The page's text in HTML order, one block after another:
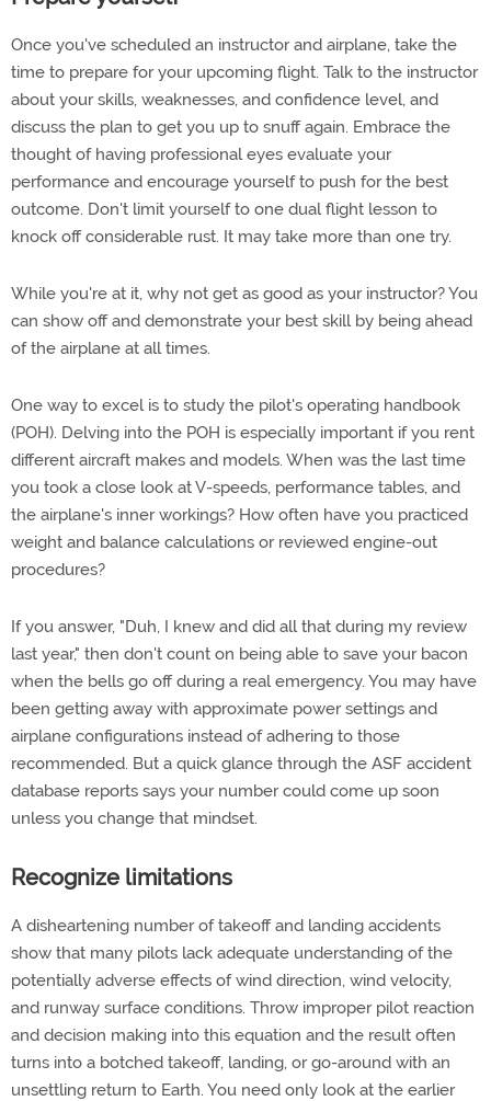
Once you've scheduled an instructor and airplane, take the
time to prepare for your upcoming flight. Talk to the instructor
about your skills, weaknesses, and confidence level, and
discuss the plan to get you up to snuff again. Embrace the
thought of having professional eyes evaluate your
performance and encourage yourself to push for the best
outcome. Don't limit yourself to one dual flight lesson to
knock off considerable rust. It may take more than one try.
While you're at it, why not get as good as your instructor? You
can show off and demonstrate your best skill by being ahead
of the airplane at all times.
One way to excel is to study the pilot's operating handbook
(POH). Delving into the POH is especially important if you rent
different aircraft makes and models. When was the last time
you took a close look at V-speeds, performance tables, and
the airplane's inner workings? How often have you practiced
weight and balance calculations or reviewed engine-out
procedures?
If you answer, "Duh, I knew and did all that during my review
last year," then don't count on being able to save your bacon
when the bells go off during a real emergency. You may have
been getting away with approximate power settings and
airplane configurations instead of adhering to those
recommended. But a quick glance through the ASF accident
database reports says your number could come up soon
unless you change that mindset.
Recognize limitations
A disheartening number of takeoff and landing accidents
show that many pilots lack adequate understanding of the
potentially adverse effects of wind direction, wind velocity,
and runway surface conditions. Throw improper pilot reaction
and decision making into this equation and the result often
turns into a botched takeoff, landing, or go-around with an
unsettling return to Earth. You need only look at the earlier